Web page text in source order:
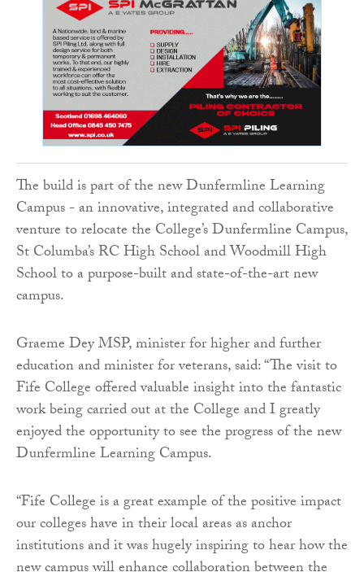
The build is part of the new Dunfermline Learning
Campus - an innovative, integrated and collaborative
venture to relocate the College’s Dunfermline Campus,
St Columba’s RC High School and Woodmill High
School to a purpose-built and state-of-the-art new
campus.
Graeme Dey MSP, minister for higher and further
education and minister for veterans, said: “The visit to
Fife College offered valuable insight into the fantastic
work being carried out at the College and I greatly
enjoyed the opportunity to see the progress of the new
Dunfermline Learning Campus.
“Fife College is a great example of the positive impact
our colleges have in their local areas as anchor
institutions and it was hugely inspiring to hear how the